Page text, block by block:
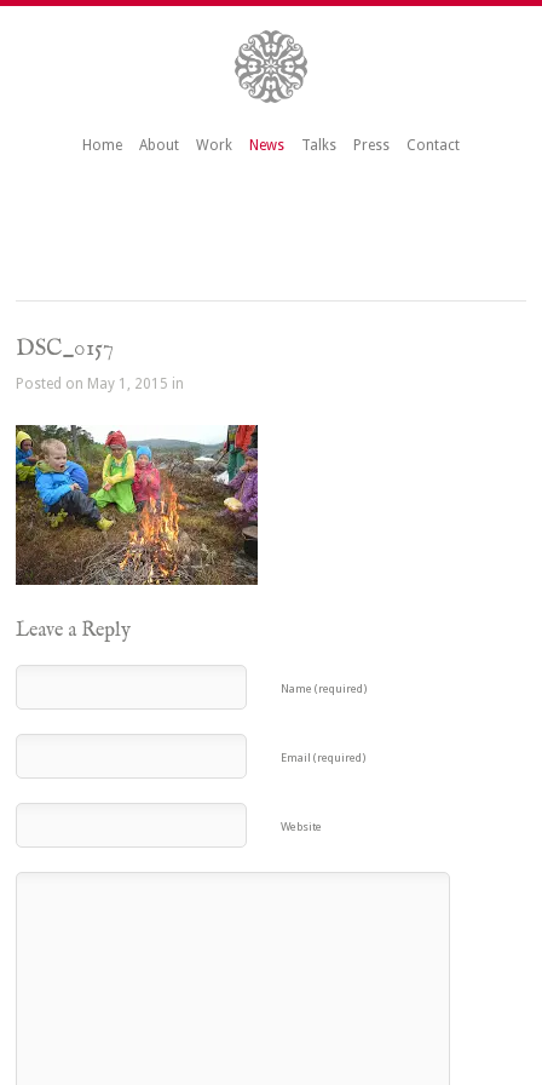
Home About Work News Talks Press Contact
DSC_0157
Posted on May 1, 2015 in
Leave a Reply
Name (required)
Email (required)
Website